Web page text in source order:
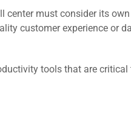
center must consider its
customer experience or
tools that are